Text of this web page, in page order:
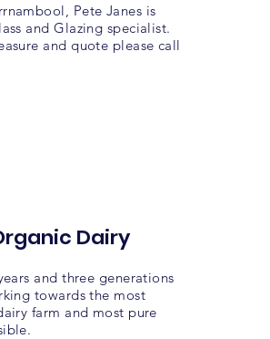
Pete Janes is
and Glazing specialist.
and quote please call
Dairy
and three generations
towards the most
farm and most pure